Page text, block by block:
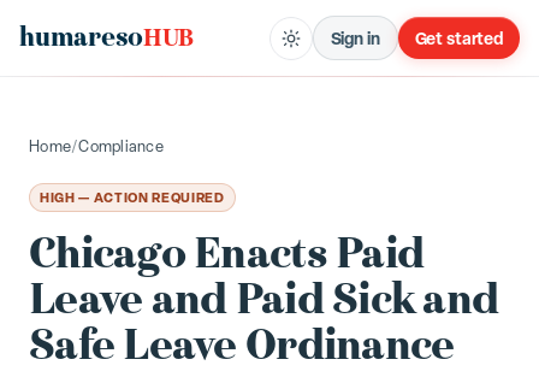
humaresoHUB Sign in Get started
Home/Compliance
HIGH — ACTION REQUIRED
Chicago Enacts Paid
Leave and Paid Sick and
Safe Leave Ordinance